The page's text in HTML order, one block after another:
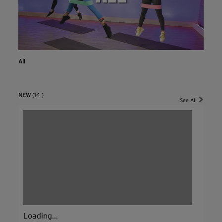
All
NEW (14 )
See All
Loading...